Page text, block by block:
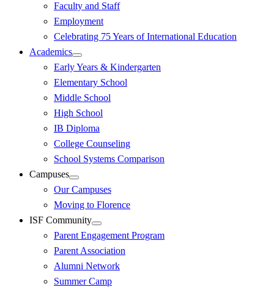
Faculty and Staff
Employment
Celebrating 75 Years of International Education
Academics
Early Years & Kindergarten
Elementary School
Middle School
High School
IB Diploma
College Counseling
School Systems Comparison
Campuses
Our Campuses
Moving to Florence
ISF Community
Parent Engagement Program
Parent Association
Alumni Network
Summer Camp